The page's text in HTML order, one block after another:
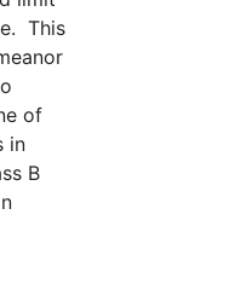
This
of
in
B